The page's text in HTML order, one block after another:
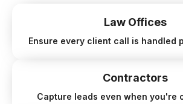
Law Offices
Ensure every client call is handled
Contractors
Capture leads even when you're